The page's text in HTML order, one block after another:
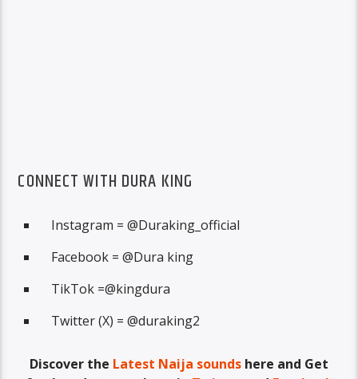
CONNECT WITH DURA KING
Instagram = @Duraking_official
Facebook = @Dura king
TikTok =@kingdura
Twitter (X) = @duraking2
Discover the Latest Naija sounds here and Get